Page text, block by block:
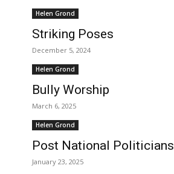
Helen Grond
Striking Poses
December 5, 2024
Helen Grond
Bully Worship
March 6, 2025
Helen Grond
Post National Politicians
January 23, 2025